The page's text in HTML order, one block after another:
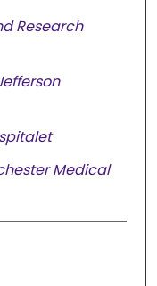
Research
Medical